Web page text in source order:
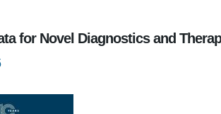
for Novel Diagnostics and